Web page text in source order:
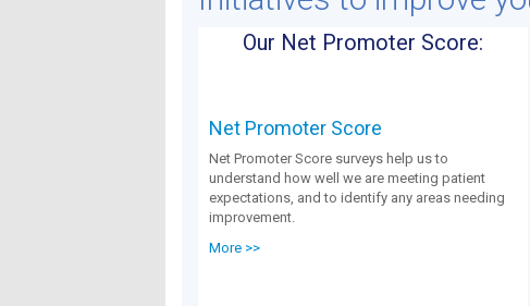
Our Net Promoter Score:
Net Promoter Score
Net Promoter Score surveys help us to
understand how well we are meeting patient
expectations, and to identify any areas needing
improvement.
More >>